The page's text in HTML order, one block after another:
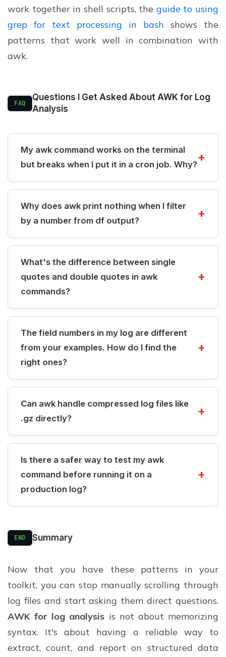
work together in shell scripts, the guide to using
grep for text processing in bash shows the
patterns that work well in combination with
awk.
FAQ
Questions I Get Asked About AWK for Log
Analysis
My awk command works on the terminal
but breaks when I put it in a cron job. Why?
Why does awk print nothing when I filter
by a number from df output?
What's the difference between single
quotes and double quotes in awk
commands?
The field numbers in my log are different
from your examples. How do I find the
right ones?
Can awk handle compressed log files like
.gz directly?
Is there a safer way to test my awk
command before running it on a
production log?
END Summary
Now that you have these patterns in your
toolkit, you can stop manually scrolling through
log files and start asking them direct questions.
AWK for log analysis is not about memorizing
syntax. It's about having a reliable way to
extract, count, and report on structured data